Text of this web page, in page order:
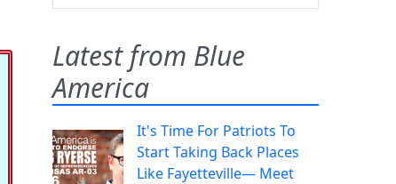
Latest from Blue
America
It's Time For Patriots To
Start Taking Back Places
Like Fayetteville— Meet